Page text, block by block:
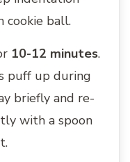
cookie ball.
10-12 minutes.
puff up during
briefly and re-
with a spoon